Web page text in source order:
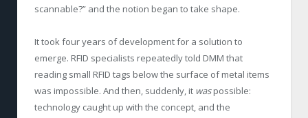
scannable?” and the notion began to take shape.
It took four years of development for a solution to
emerge. RFID specialists repeatedly told DMM that
reading small RFID tags below the surface of metal items
was impossible. And then, suddenly, it waspossible:
technology caught up with the concept, and the